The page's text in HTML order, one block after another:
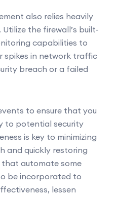
also relies heavily
the firewall’s built-
capabilities to
spikes in network traffic
breach or a failed
to ensure that you
to potential security
is key to minimizing
and quickly restoring
that automate some
be incorporated to
lessen